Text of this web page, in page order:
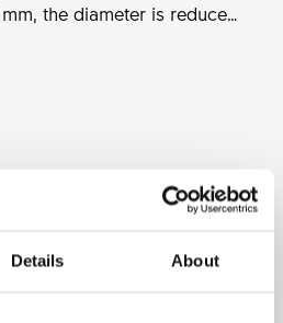
Details About
the diameter is reduced
This
durable and is
big loads occurring in